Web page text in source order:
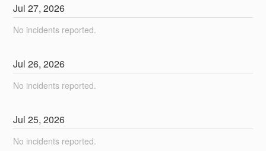
Jul27,2026
No incidents reported.
Jul26,2026
No incidents reported.
Jul25,2026
No incidents reported.